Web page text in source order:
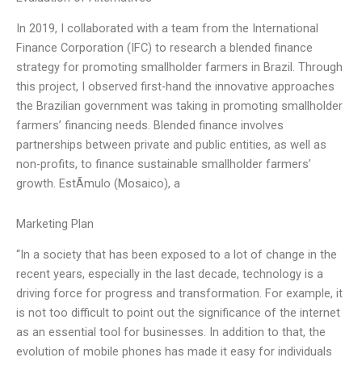
In 2019, I collaborated with a team from the International
Finance Corporation (IFC) to research a blended finance
strategy for promoting smallholder farmers in Brazil. Through
this project, I observed first-hand the innovative approaches
the Brazilian government was taking in promoting smallholder
farmers’ financing needs. Blended finance involves
partnerships between private and public entities, as well as
non-profits, to finance sustainable smallholder farmers’
growth. EstÃ­mulo (Mosaico), a
Marketing Plan
“In a society that has been exposed to a lot of change in the
recent years, especially in the last decade, technology is a
driving force for progress and transformation. For example, it
is not too difficult to point out the significance of the internet
as an essential tool for businesses. In addition to that, the
evolution of mobile phones has made it easy for individuals